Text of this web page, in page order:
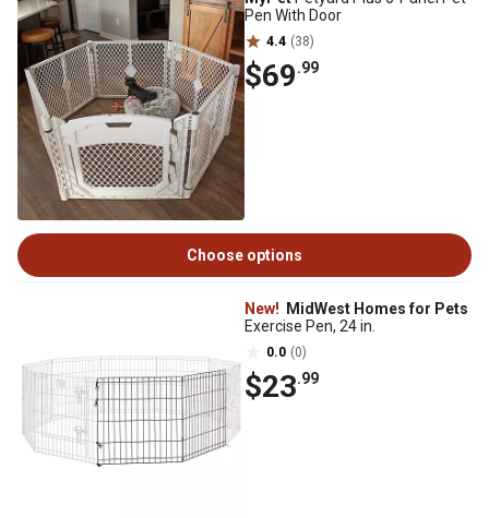
Pen With Door
4.4 (38)
$69.99
Choose options
New!
MidWest Homes for Pets
Exercise Pen, 24 in.
0.0 (0)
$23.99